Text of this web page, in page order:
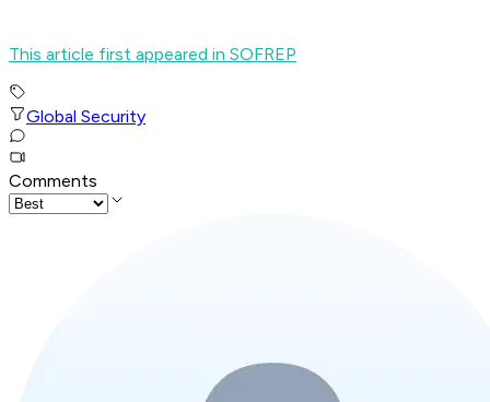
This article first appeared in SOFREP
Global Security
Comments